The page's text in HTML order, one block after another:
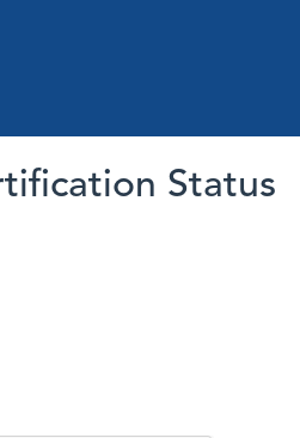
Status